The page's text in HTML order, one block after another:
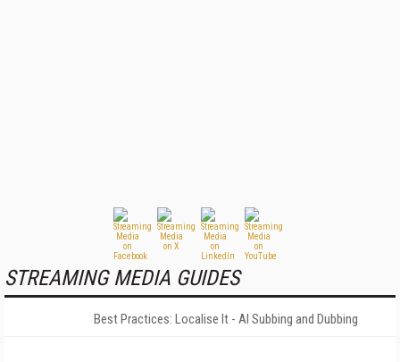
STREAMING MEDIA GUIDES
Best Practices: Localise It - AI Subbing and Dubbing